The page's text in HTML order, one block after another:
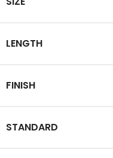
LENGTH
FINISH
STANDARD